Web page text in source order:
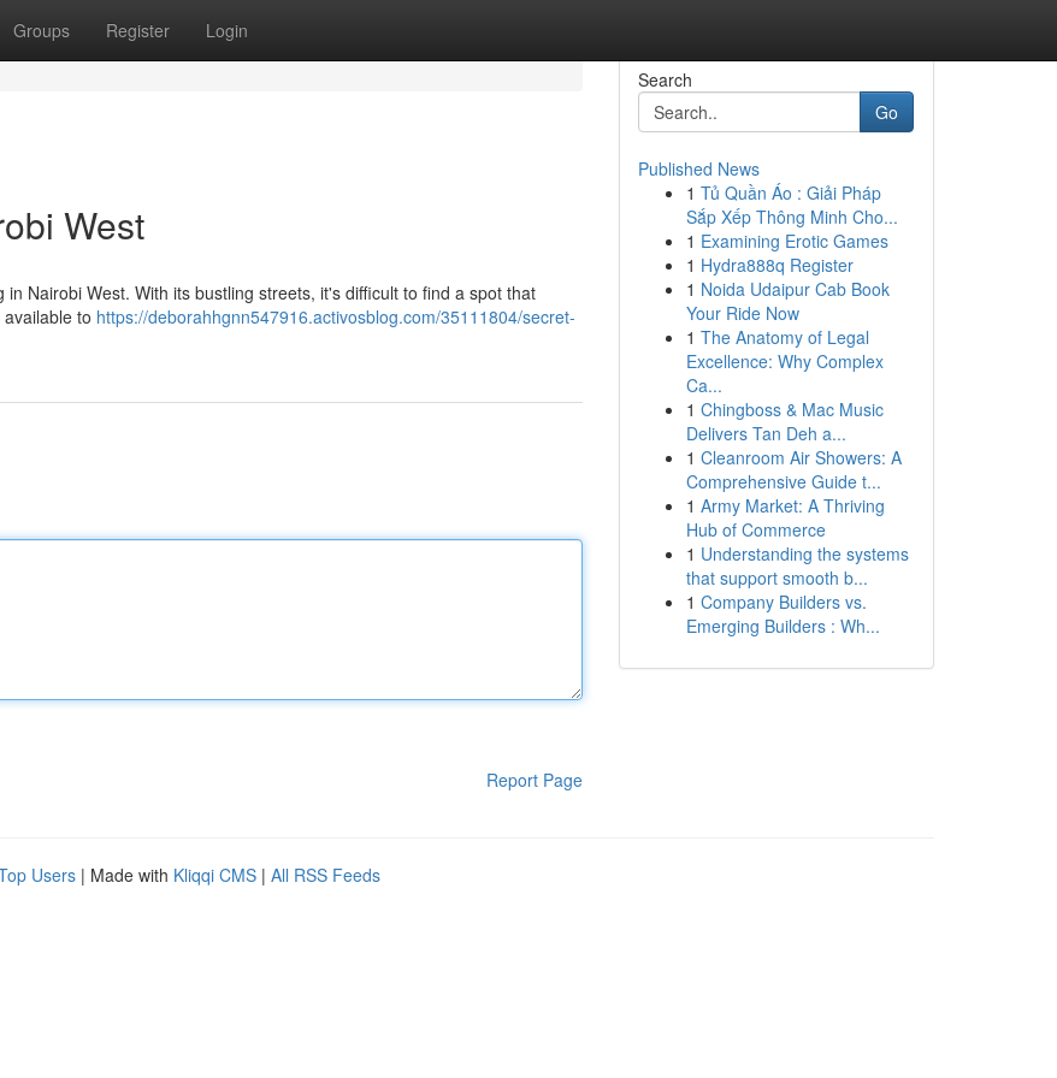
Groups Register Login
West
Nairobi West. With its bustling streets, it's difficult to find a spot that
to https://deborahhgnn547916.activosblog.com/35111804/secret-
Report Page
Search
Go
Published News
1 Tủ Quần Áo : Giải Pháp
Sắp Xếp Thông Minh Cho...
1 Examining Erotic Games
1 Hydra888q Register
1 Noida Udaipur Cab Book
Your Ride Now
1 The Anatomy of Legal
Excellence: Why Complex
Ca...
1 Chingboss & Mac Music
Delivers Tan Deh a...
1 Cleanroom Air Showers: A
Comprehensive Guide t...
1 Army Market: A Thriving
Hub of Commerce
1 Understanding the systems
that support smooth b...
1 Company Builders vs.
Emerging Builders : Wh...
Users | Made with Kliqqi CMS | All RSS Feeds